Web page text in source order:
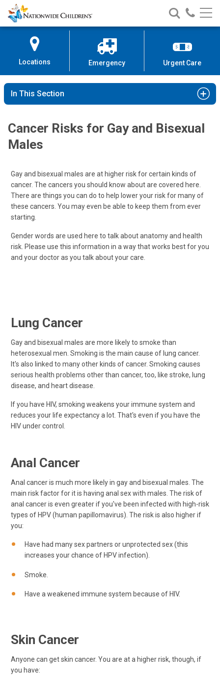
Skip
to
Content
Nationwide
Children’s
Search
Nationwide
Children’s
Call
Locations Emergency Urgent Care
In This Section
Cancer Risks for Gay and Bisexual
Males
Gay and bisexual males are at higher risk for certain kinds of
cancer. The cancers you should know about are covered here.
There are things you can do to help lower your risk for many of
these cancers. You may even be able to keep them from ever
starting.
Gender words are used here to talk about anatomy and health
risk. Please use this information in a way that works best for you
and your doctor as you talk about your care.
Lung Cancer
Gay and bisexual males are more likely to smoke than
heterosexual men. Smoking is the main cause of lung cancer.
It's also linked to many other kinds of cancer. Smoking causes
serious health problems other than cancer, too, like stroke, lung
disease, and heart disease.
If you have HIV, smoking weakens your immune system and
reduces your life expectancy a lot. That's even if you have the
HIV under control.
Anal Cancer
Anal cancer is much more likely in gay and bisexual males. The
main risk factor for it is having anal sex with males. The risk of
anal cancer is even greater if you've been infected with high-risk
types of HPV (human papillomavirus). The risk is also higher if
you:
Have had many sex partners or unprotected sex (this
increases your chance of HPV infection).
Smoke.
Have a weakened immune system because of HIV.
Skin Cancer
Anyone can get skin cancer. You are at a higher risk, though, if
you have: